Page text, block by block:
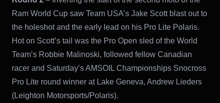
Ram World Cup saw Team USA’s Jake Scott blast out to
the holeshot and the early lead on his Pro Lite Polaris.
Hot on Scott’s tail was the Pro Open sled of the World
Team’s Robbie Malinoski, followed fellow Canadian
racer and Saturday’s AMSOIL Championships Snocross
Pro Lite round winner at Lake Geneva, Andrew Lieders
(Leighton Motorsports/Polaris).